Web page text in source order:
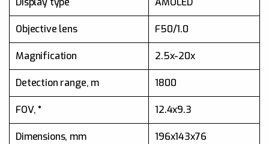
Objective lens F50/1.0
Magnification 2.5x-20x
Detection range, m 1800
FOV, ° 12.4x9.3
Dimensions, mm 196x143x76